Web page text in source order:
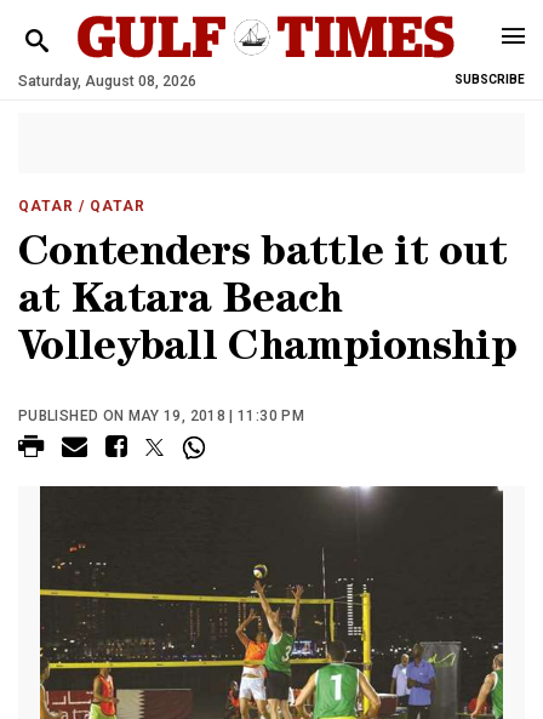
Saturday, August 08, 2026 SUBSCRIBE
QATAR / QATAR
Contenders battle it out
at Katara Beach
Volleyball Championship
PUBLISHED ON MAY 19, 2018 | 11:30 PM